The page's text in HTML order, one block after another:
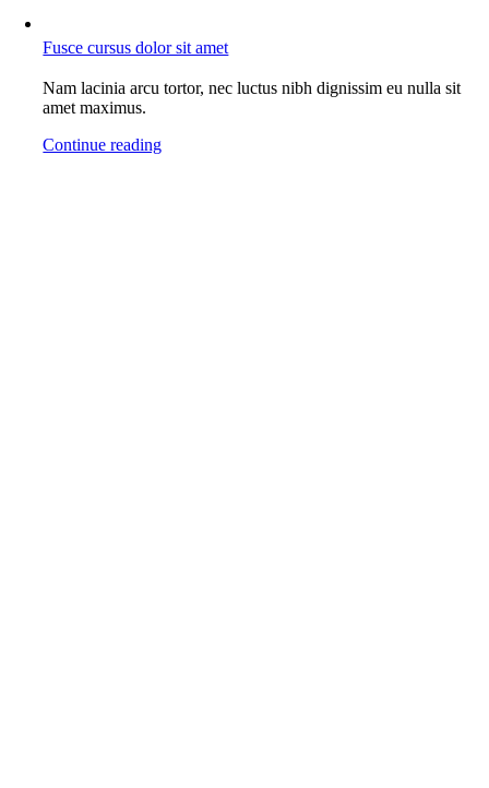
Fusce cursus dolor sit amet
Nam lacinia arcu tortor, nec luctus nibh dignissim eu nulla sit
amet maximus.
Continue reading